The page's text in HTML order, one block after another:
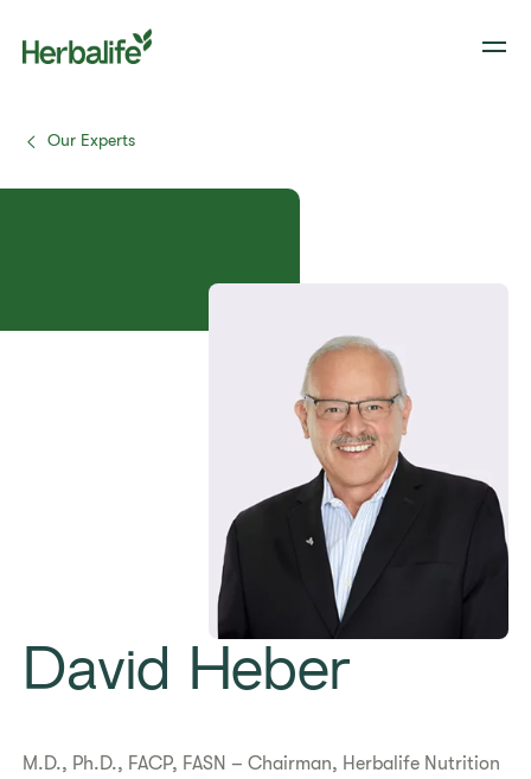
Our Experts
David Heber
M.D., Ph.D., FACP, FASN – Chairman, Herbalife Nutrition